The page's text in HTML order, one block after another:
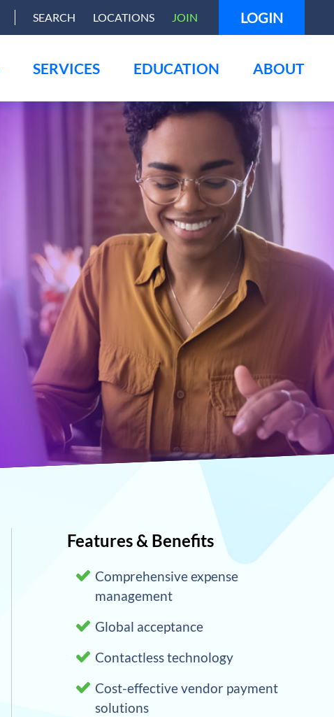
SEARCH LOCATIONS JOIN LOGIN
SERVICES EDUCATION ABOUT
Features & Benefits
Comprehensive expense
management
Global acceptance
Contactless technology
Cost-effective vendor payment
solutions